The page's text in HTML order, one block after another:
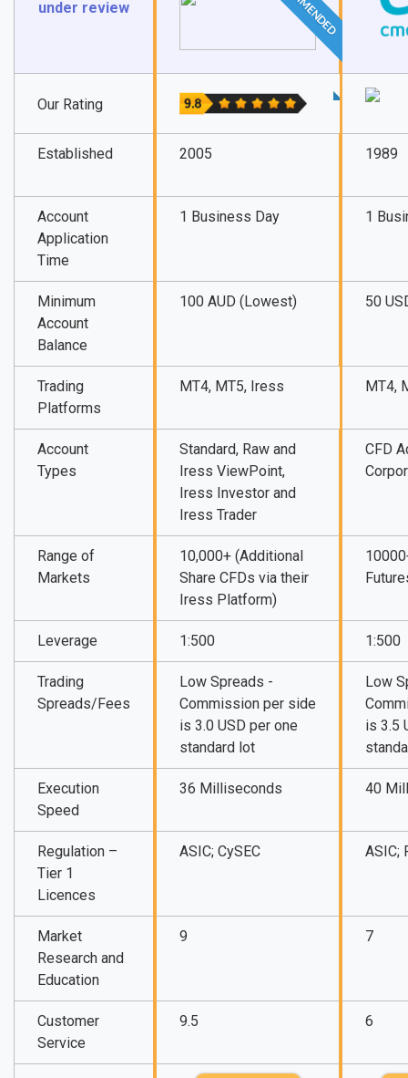
under review
Our Rating
Established 2005 1989
Account
Application
Time
1 Business Day 1
Minimum
Account
Balance
100 AUD (Lowest) 50
Trading
Platforms
MT4, MT5, Iress MT4,
Account
Types
Standard, Raw and
Iress ViewPoint,
Iress Investor and
Iress Trader
CFD
Range of
Markets
10,000+ (Additional
Share CFDs via their
Iress Platform)
Leverage 1:500 1:500
Trading
Spreads/Fees
Low Spreads -
Commission per side
is 3.0 USD per one
standard lot
Low
is 3.5
Execution
Speed
36 Milliseconds 40
Regulation –
Tier 1
Licences
ASIC; CySEC ASIC;
Market
Research and
Education
9 7
Customer
Service
9.5 6